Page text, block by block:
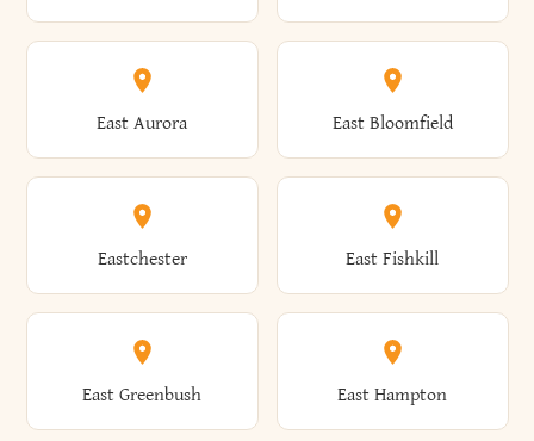
Broome Brownville
Brunswick Brushton
Brutus Buffalo
Clermont Cleveland
Clifton Clifton Park
Clinton Clymer
East Aurora East Bloomfield
Eastchester East Fishkill
East Greenbush East Hampton